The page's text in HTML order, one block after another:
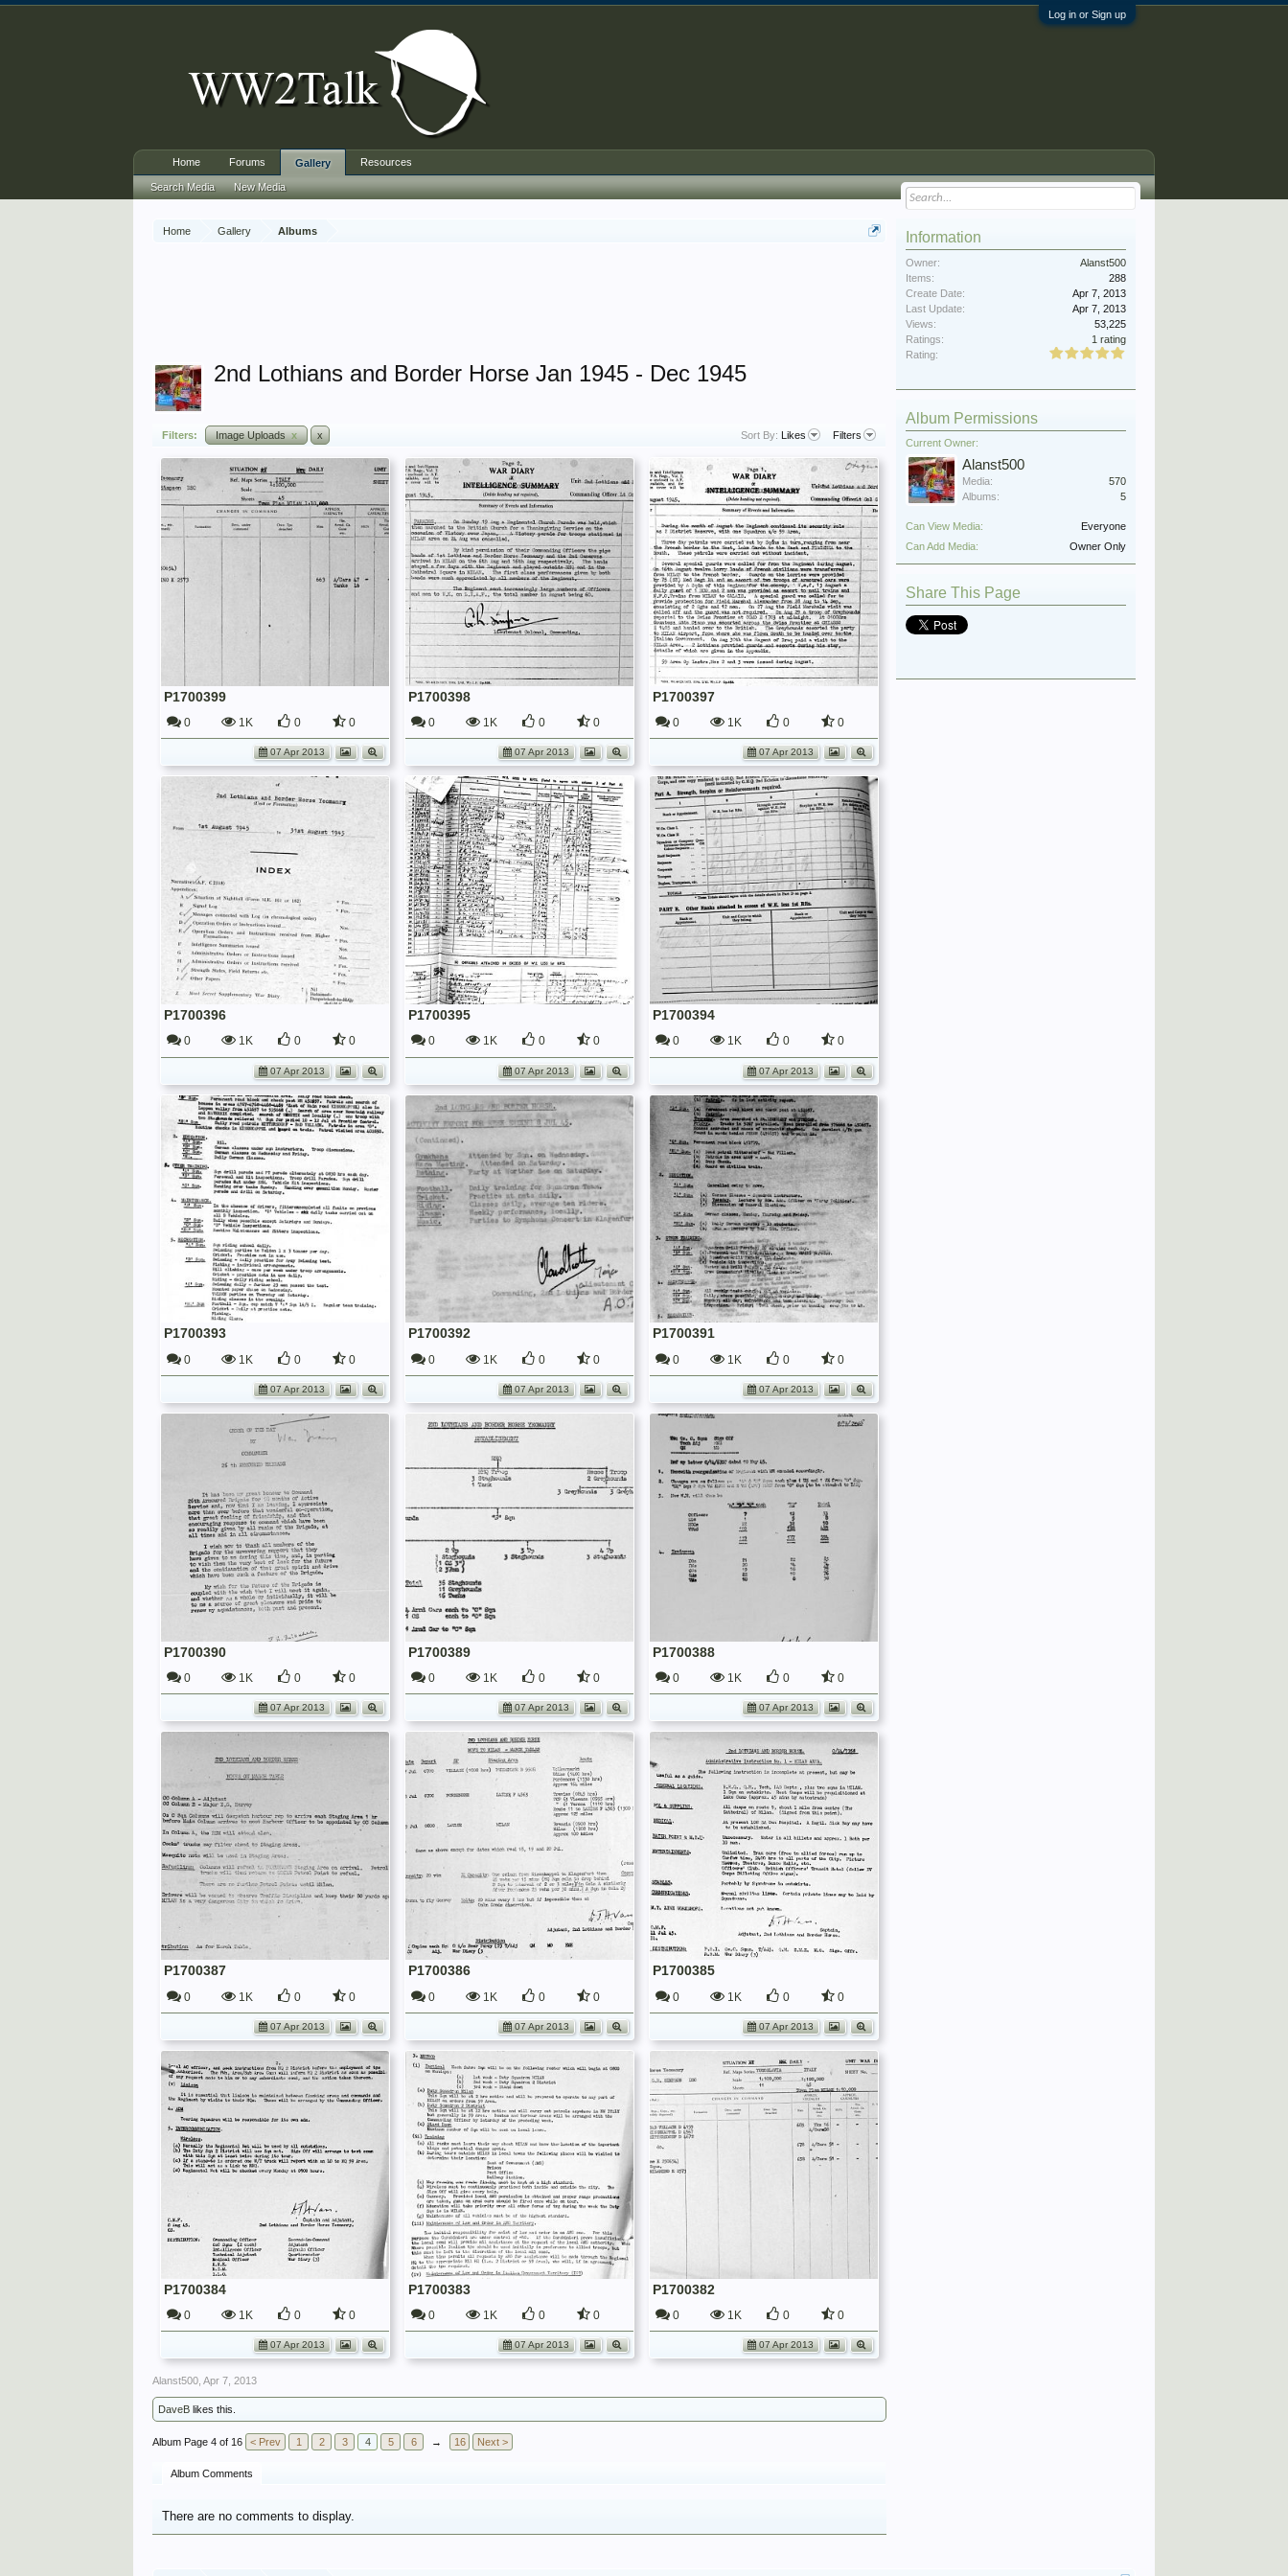
Log in or Sign up
Home Gallery Albums
2nd Lothians and Border Horse Jan 1945 - Dec 1945
Filters: Image Uploads x x Sort By: Likes Filters
P1700399
0 1K 0 0
07 Apr 2013
P1700398
0 1K 0 0
07 Apr 2013
P1700397
0 1K 0 0
07 Apr 2013
P1700396
0 1K 0 0
07 Apr 2013
P1700395
0 1K 0 0
07 Apr 2013
P1700394
0 1K 0 0
07 Apr 2013
P1700393
0 1K 0 0
07 Apr 2013
P1700392
0 1K 0 0
07 Apr 2013
P1700391
0 1K 0 0
07 Apr 2013
P1700390
0 1K 0 0
07 Apr 2013
P1700389
0 1K 0 0
07 Apr 2013
P1700388
0 1K 0 0
07 Apr 2013
P1700387
0 1K 0 0
07 Apr 2013
P1700386
0 1K 0 0
07 Apr 2013
P1700385
0 1K 0 0
07 Apr 2013
P1700384
0 1K 0 0
07 Apr 2013
P1700383
0 1K 0 0
07 Apr 2013
P1700382
0 1K 0 0
07 Apr 2013
Alanst500 ,Apr 7, 2013
DaveB likes this.
Page 4 of 16 < Prev 1 2 3 4 5 6 → 16 Next >
Album Comments
There are no comments to display.
Information
Owner:
Alanst500
Items:
288
Create Date:
Apr 7, 2013
Last Update:
Apr 7, 2013
Views:
53,225
Ratings:
1 rating
Rating:
Album Permissions
Current Owner:
Alanst500
Media:
570
Albums:
5
Can View Media:
Everyone
Can Add Media:
Owner Only
Share This Page
Home Forums Gallery
Search Media New Media
Resources